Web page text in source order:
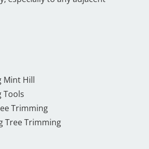
Mint Hill
Tools
Trimming
Tree Trimming